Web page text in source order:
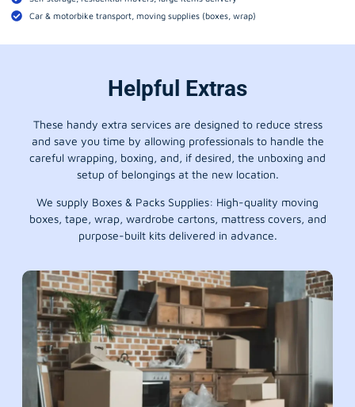
Car & motorbike transport, moving supplies (boxes, wrap)
Helpful Extras
These handy extra services are designed to reduce stress
and save you time by allowing professionals to handle the
careful wrapping, boxing, and, if desired, the unboxing and
setup of belongings at the new location.
We supply Boxes & Packs Supplies: High-quality moving
boxes, tape, wrap, wardrobe cartons, mattress covers, and
purpose-built kits delivered in advance.